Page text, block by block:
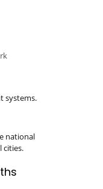
systems.
national
cities.